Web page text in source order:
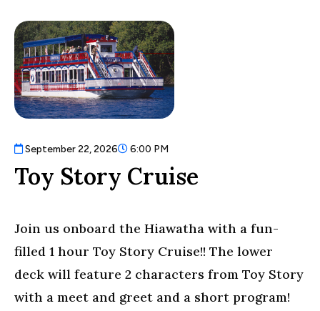
This
shortcut
activates
screen
reader
help
navigate
with
September 22, 2026 6:00 PM
Toy Story Cruise
Join us onboard the Hiawatha with a fun-
filled 1 hour Toy Story Cruise!! The lower
deck will feature 2 characters from Toy Story
with a meet and greet and a short program!